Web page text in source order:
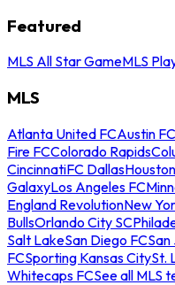
Featured
MLS All Star GameMLS
MLS
Atlanta United FCAustin FC
Fire FCColorado Rapids
CincinnatiFC Dallas
GalaxyLos Angeles FC
England RevolutionNew
BullsOrlando City SC
Salt LakeSan Diego FC
FCSporting Kansas CitySt.
Whitecaps FCSee all MLS